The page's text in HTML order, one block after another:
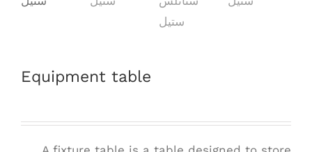
Equipment table